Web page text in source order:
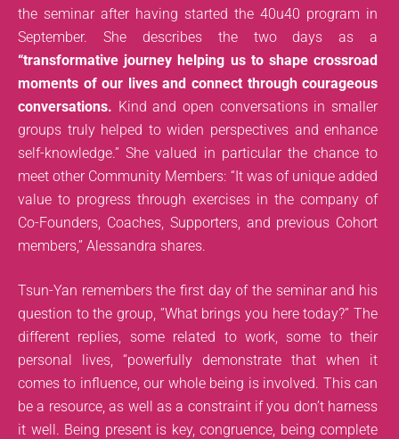
the seminar after having started the 40u40 program in
September. She describes the two days as a
“transformative journey helping us to shape crossroad
moments of our lives and connect through courageous
conversations. Kind and open conversations in smaller
groups truly helped to widen perspectives and enhance
self-knowledge.” She valued in particular the chance to
meet other Community Members: “It was of unique added
value to progress through exercises in the company of
Co-Founders, Coaches, Supporters, and previous Cohort
members,” Alessandra shares.
Tsun-Yan remembers the first day of the seminar and his
question to the group, ”What brings you here today?” The
different replies, some related to work, some to their
personal lives, “powerfully demonstrate that when it
comes to influence, our whole being is involved. This can
be a resource, as well as a constraint if you don’t harness
it well. Being present is key, congruence, being complete